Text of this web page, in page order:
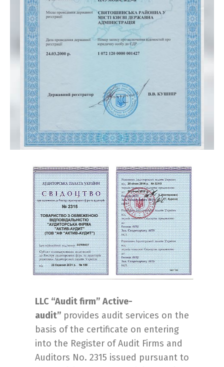
LLC “Audit firm” Active-
audit” provides audit services on the
basis of the certificate on entering
into the Register of Audit Firms and
Auditors No. 2315 issued pursuant to